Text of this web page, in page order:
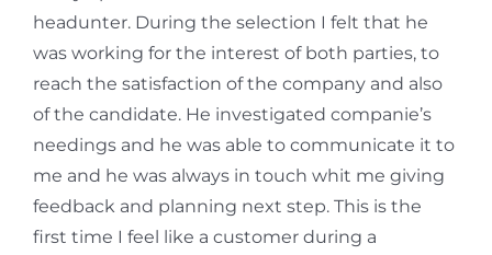
headunter. During the selection I felt that he
was working for the interest of both parties, to
reach the satisfaction of the company and also
of the candidate. He investigated companie’s
needings and he was able to communicate it to
me and he was always in touch whit me giving
feedback and planning next step. This is the
first time I feel like a customer during a